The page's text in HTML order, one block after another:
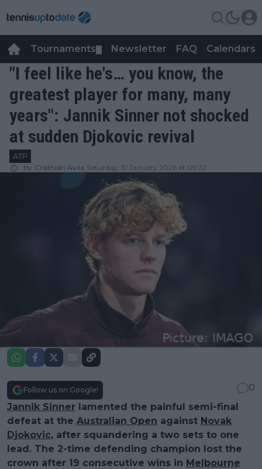
Tournaments Newsletter FAQ Calendars
"I feel like he's… you know, the
greatest player for many, many
years": Jannik Sinner not shocked
at sudden Djokovic revival
ATP
by Cristhián Avila Saturday, 31 January 2026 at 09:22
Follow us on Google!
0
Jannik Sinner lamented the painful semi-final
defeat at the Australian Open against Novak
Djokovic, after squandering a two sets to one
lead. The 2-time defending champion lost the
crown after 19 consecutive wins in Melbourne